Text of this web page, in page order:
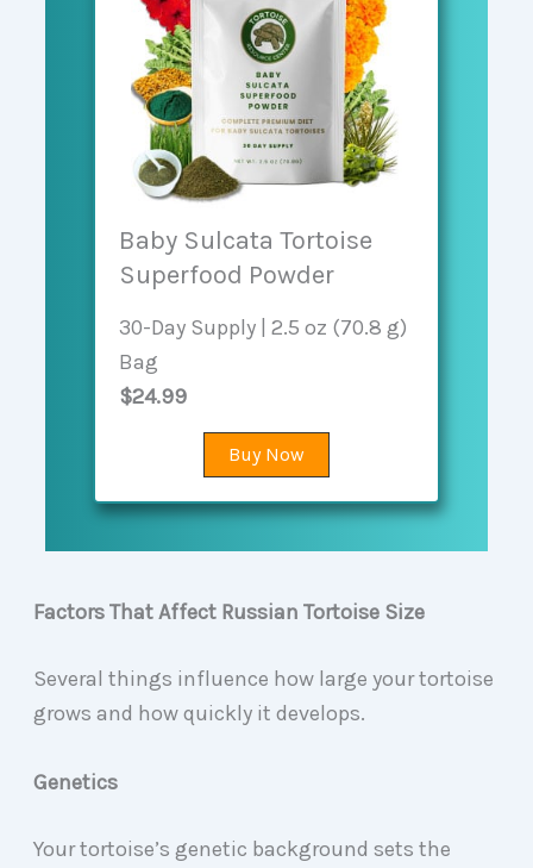
Baby Sulcata Tortoise
Superfood Powder
30-Day Supply | 2.5 oz (70.8 g)
Bag
$24.99
Buy Now
Factors That Affect Russian Tortoise Size
Several things influence how large your tortoise
grows and how quickly it develops.
Genetics
Your tortoise’s genetic background sets the